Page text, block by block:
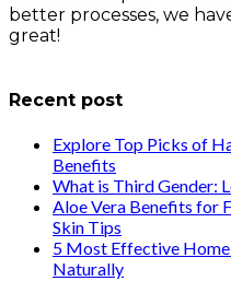
better processes, we
great!
Recent post
Explore Top Picks of
Benefits
What is Third Gender:
Aloe Vera Benefits for
Skin Tips
5 Most Effective Home
Naturally